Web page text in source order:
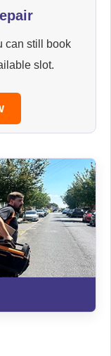
can still book
slot.